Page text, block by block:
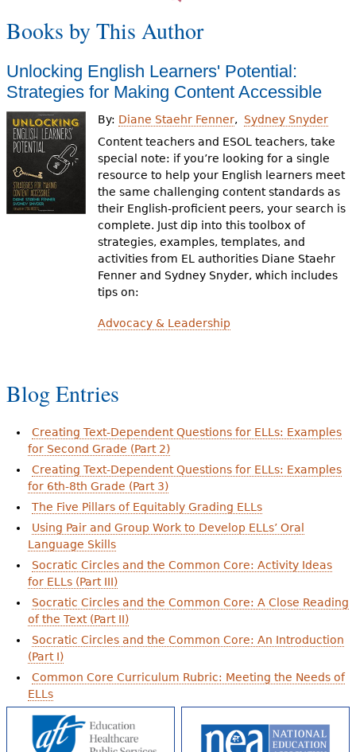
Books by This Author
Unlocking English Learners' Potential:
Strategies for Making Content Accessible
By: Diane Staehr Fenner
Sydney Snyder
Content teachers and ESOL teachers, take
special note: if you’re looking for a single
resource to help your English learners meet
the same challenging content standards as
their English-proficient peers, your search is
complete. Just dip into this toolbox of
strategies, examples, templates, and
activities from EL authorities Diane Staehr
Fenner and Sydney Snyder, which includes
tips on:
Advocacy & Leadership
Blog Entries
Creating Text-Dependent Questions for ELLs: Examples
for Second Grade (Part 2)
Creating Text-Dependent Questions for ELLs: Examples
for 6th-8th Grade (Part 3)
The Five Pillars of Equitably Grading ELLs
Using Pair and Group Work to Develop ELLs’ Oral
Language Skills
Socratic Circles and the Common Core: Activity Ideas
for ELLs (Part III)
Socratic Circles and the Common Core: A Close Reading
of the Text (Part II)
Socratic Circles and the Common Core: An Introduction
(Part I)
Common Core Curriculum Rubric: Meeting the Needs of
ELLs